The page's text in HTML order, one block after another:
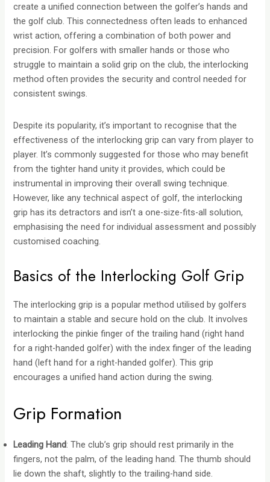
create a unified connection between the golfer’s hands and
the golf club. This connectedness often leads to enhanced
wrist action, offering a combination of both power and
precision. For golfers with smaller hands or those who
struggle to maintain a solid grip on the club, the interlocking
method often provides the security and control needed for
consistent swings.
Despite its popularity, it’s important to recognise that the
effectiveness of the interlocking grip can vary from player to
player. It’s commonly suggested for those who may benefit
from the tighter hand unity it provides, which could be
instrumental in improving their overall swing technique.
However, like any technical aspect of golf, the interlocking
grip has its detractors and isn’t a one-size-fits-all solution,
emphasising the need for individual assessment and possibly
customised coaching.
Basics of the Interlocking Golf Grip
The interlocking grip is a popular method utilised by golfers
to maintain a stable and secure hold on the club. It involves
interlocking the pinkie finger of the trailing hand (right hand
for a right-handed golfer) with the index finger of the leading
hand (left hand for a right-handed golfer). This grip
encourages a unified hand action during the swing.
Grip Formation
Leading Hand: The club’s grip should rest primarily in the
fingers, not the palm, of the leading hand. The thumb should
lie down the shaft, slightly to the trailing-hand side.